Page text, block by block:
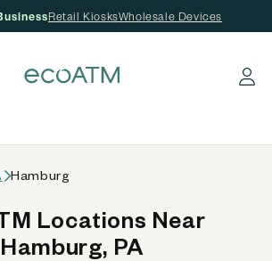
Retail KiosksWholesale Devices
Log in
Hamburg
Locations Near
Hamburg, PA